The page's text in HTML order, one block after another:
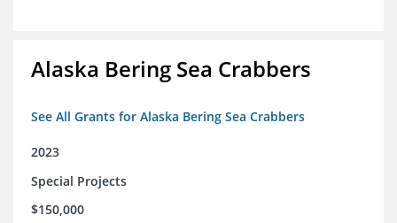
Alaska Bering Sea Crabbers
See All Grants for Alaska Bering Sea Crabbers
2023
Special Projects
$150,000